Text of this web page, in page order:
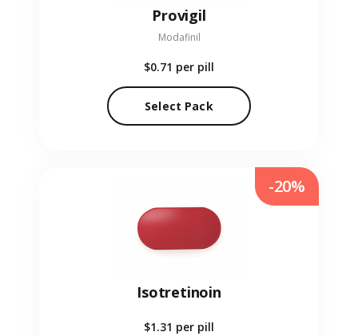
Provigil
Modafinil
$0.71 per pill
Select Pack
Isotretinoin
$1.31 per pill
-20%